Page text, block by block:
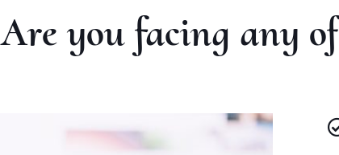
Are you facing any of